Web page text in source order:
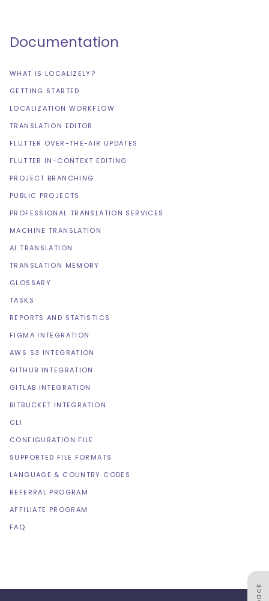
Documentation
WHAT IS LOCALIZELY?
GETTING STARTED
LOCALIZATION WORKFLOW
TRANSLATION EDITOR
FLUTTER OVER-THE-AIR UPDATES
FLUTTER IN-CONTEXT EDITING
PROJECT BRANCHING
PUBLIC PROJECTS
PROFESSIONAL TRANSLATION SERVICES
MACHINE TRANSLATION
AI TRANSLATION
TRANSLATION MEMORY
GLOSSARY
TASKS
REPORTS AND STATISTICS
FIGMA INTEGRATION
AWS S3 INTEGRATION
GITHUB INTEGRATION
GITLAB INTEGRATION
BITBUCKET INTEGRATION
CLI
CONFIGURATION FILE
SUPPORTED FILE FORMATS
LANGUAGE & COUNTRY CODES
REFERRAL PROGRAM
AFFILIATE PROGRAM
FAQ